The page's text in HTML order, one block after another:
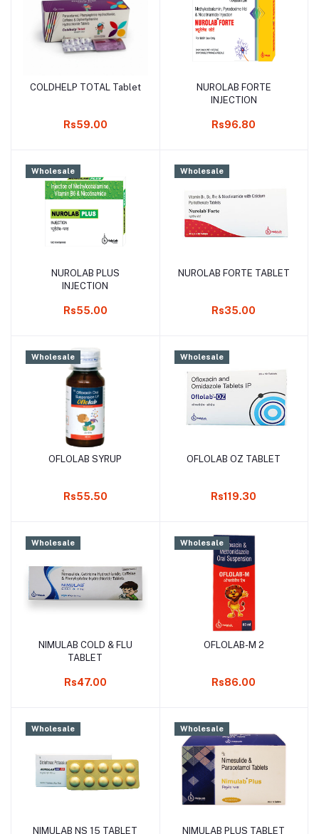
Add to cart
COLDHELP TOTAL Tablet
Rs59.00
Add to cart
NUROLAB FORTE
INJECTION
Rs96.80
Wholesale
Add to cart
NUROLAB PLUS
INJECTION
Rs55.00
Wholesale
Add to cart
NUROLAB FORTE TABLET
Rs35.00
Wholesale
Add to cart
OFLOLAB SYRUP
Rs55.50
Wholesale
Add to cart
OFLOLAB OZ TABLET
Rs119.30
Wholesale
Add to cart
NIMULAB COLD & FLU
TABLET
Rs47.00
Wholesale
Add to cart
OFLOLAB-M 2
Rs86.00
Wholesale
Add to cart
NIMULAB NS 15 TABLET
Wholesale
Add to cart
NIMULAB PLUS TABLET